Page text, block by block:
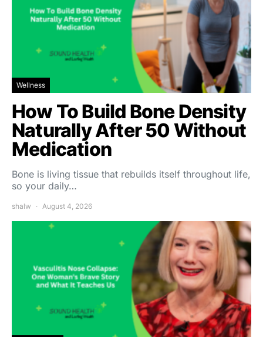
Wellness
How To Build Bone Density
Naturally After 50 Without
Medication
Bone is living tissue that rebuilds itself throughout life,
so your daily…
shalw August 4, 2026